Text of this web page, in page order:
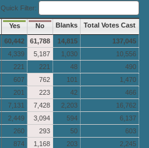
Quick Filter:
Yes No Blanks Total Votes Cast
60,442 61,788 14,815
137,045
4,339 5,187 1,030
10,556
221 221 48
490
607 762 101
1,470
201 223 42
466
7,131 7,428 2,203
16,762
2,449 3,094 594
6,137
260 293 50
603
874 1,168 203
2,245